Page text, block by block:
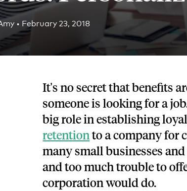
resource for all things HRA related.
Success Stories
HRA webinar content, in one place.
• February 23, 2018
It's no secret that benefits
someone is looking for a
big role in establishing
retentionto a company for
many small businesses
and too much trouble to
corporation would do.